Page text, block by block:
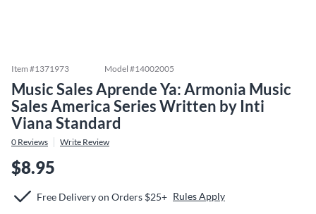
Item #1371973 Model #14002005
Music Sales Aprende Ya: Armonia Music
Sales America Series Written by Inti
Viana Standard
0 Reviews Write Review
$8.95
Free Delivery on Orders $25+ Rules Apply